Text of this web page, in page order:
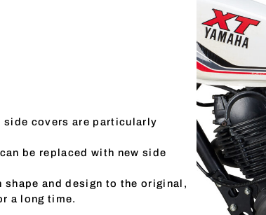
side covers are particularly
be replaced with new side
and design to the original,
a long time.